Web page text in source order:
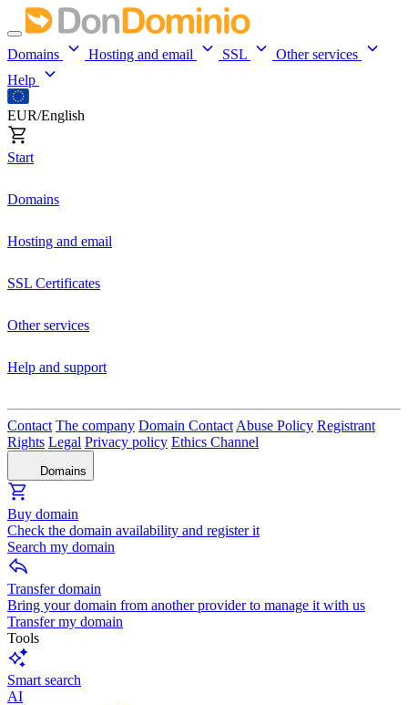
Domains Hosting and email SSL
Other services
Help
EUR/English
Start
Domains
Hosting and email
SSL Certificates
Other services
Help and support
Contact The company Domain Contact Abuse Policy Registrant
Rights Legal Privacy policy Ethics Channel
Domains
Buy domain
Check the domain availability and register it
Search my domain
Transfer domain
Bring your domain from another provider to manage it with us
Transfer my domain
Tools
Smart search
AI